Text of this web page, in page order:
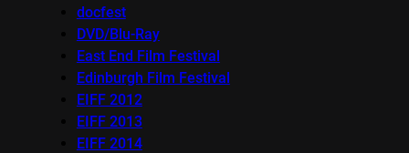
docfest
DVD/Blu-Ray
East End Film Festival
Edinburgh Film Festival
EIFF 2012
EIFF 2013
EIFF 2014